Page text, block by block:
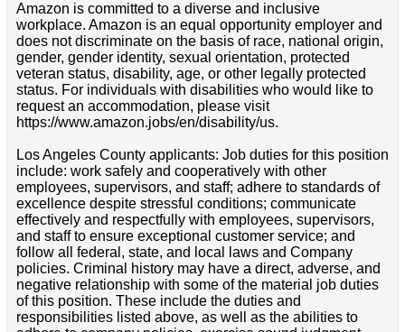
Amazon is committed to a diverse and inclusive
workplace. Amazon is an equal opportunity employer and
does not discriminate on the basis of race, national origin,
gender, gender identity, sexual orientation, protected
veteran status, disability, age, or other legally protected
status. For individuals with disabilities who would like to
request an accommodation, please visit
https://www.amazon.jobs/en/disability/us.
Los Angeles County applicants: Job duties for this position
include: work safely and cooperatively with other
employees, supervisors, and staff; adhere to standards of
excellence despite stressful conditions; communicate
effectively and respectfully with employees, supervisors,
and staff to ensure exceptional customer service; and
follow all federal, state, and local laws and Company
policies. Criminal history may have a direct, adverse, and
negative relationship with some of the material job duties
of this position. These include the duties and
responsibilities listed above, as well as the abilities to